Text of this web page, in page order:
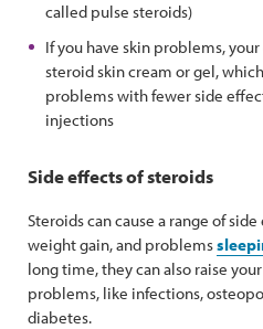
called pulse steroids)
If you have skin problems,
steroid skin cream or gel,
problems with fewer side
injections
Side effects of steroids
Steroids can cause a range of
weight gain, and problems
long time, they can also raise
problems, like infections,
diabetes.